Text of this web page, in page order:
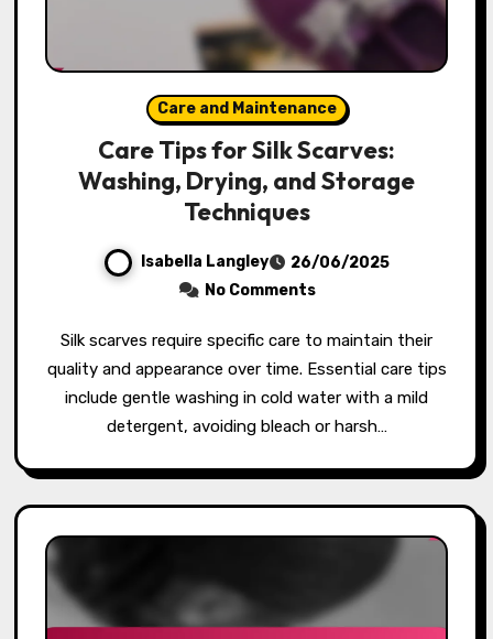
Care and Maintenance
Care Tips for Silk Scarves:
Washing, Drying, and Storage
Techniques
Isabella Langley
26/06/2025
No Comments
Silk scarves require specific care to maintain their
quality and appearance over time. Essential care tips
include gentle washing in cold water with a mild
detergent, avoiding bleach or harsh…